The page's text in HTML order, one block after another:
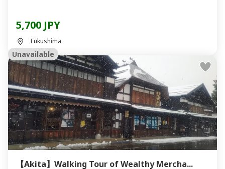
5,700 JPY
Fukushima
Unavailable
【Akita】Walking Tour of Wealthy Mercha...